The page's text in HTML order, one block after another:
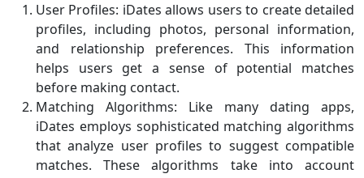
User Profiles: iDates allows users to create detailed
profiles, including photos, personal information,
and relationship preferences. This information
helps users get a sense of potential matches
before making contact.
Matching Algorithms: Like many dating apps,
iDates employs sophisticated matching algorithms
that analyze user profiles to suggest compatible
matches. These algorithms take into account